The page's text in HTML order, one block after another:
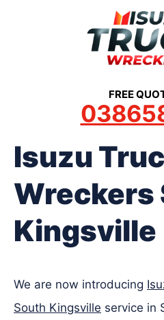
FREE
Isuzu
Wreckers
Kingsville
We are now introducing
South Kingsville service in